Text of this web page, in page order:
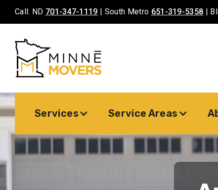
Call: ND 701-347-1119 | South Metro 651-319-5358 |
Services Service Areas